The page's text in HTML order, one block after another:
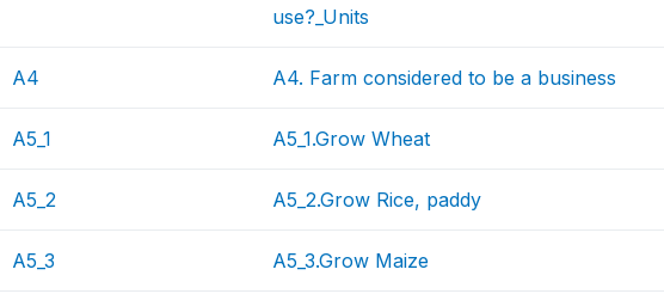
use?_Units
A4 A4. Farm considered to be a business
A5_1 A5_1.Grow Wheat
A5_2 A5_2.Grow Rice, paddy
A5_3 A5_3.Grow Maize